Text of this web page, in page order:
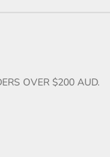
OVER $200 AUD.